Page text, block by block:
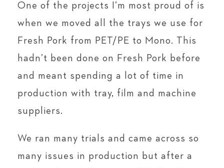
One of the projects I’m most proud of is
when we moved all the trays we use for
Fresh Pork from PET/PE to Mono. This
hadn’t been done on Fresh Pork before
and meant spending a lot of time in
production with tray, film and machine
suppliers.
We ran many trials and came across so
many issues in production but after a